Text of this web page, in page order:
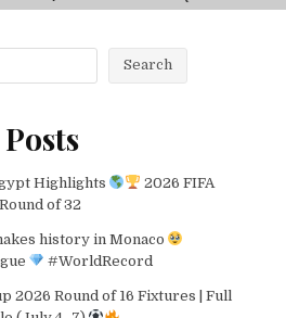
Search
Highlights
2026 FIFA
of 32
history in Monaco
#WorldRecord
2026 Round of 16 Fixtures | Full